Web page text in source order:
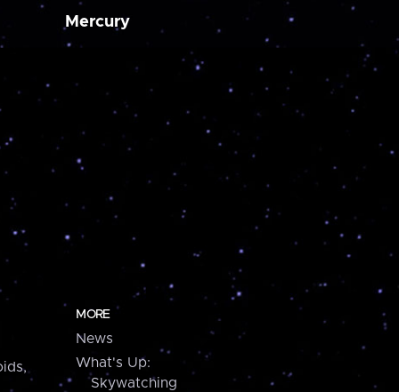
Mercury
MORE
News
What's Up:
Skywatching